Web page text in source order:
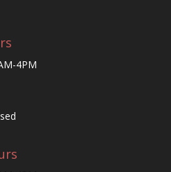
4PM